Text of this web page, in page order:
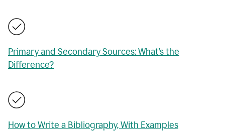
Primary and Secondary Sources: What’s the
Difference?
How to Write a Bibliography, With Examples